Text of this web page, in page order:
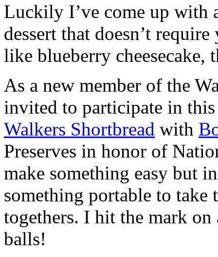
Luckily I’ve come up with
dessert that doesn’t
like blueberry cheesecake,
As a new member of the
invited to participate in
Walkers Shortbread with
Preserves in honor of
make something easy but
something portable to take
togethers. I hit the mark on
balls!